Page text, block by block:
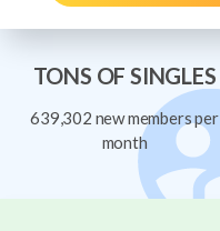
TONS OF SINGLES
639,302 new members per
month